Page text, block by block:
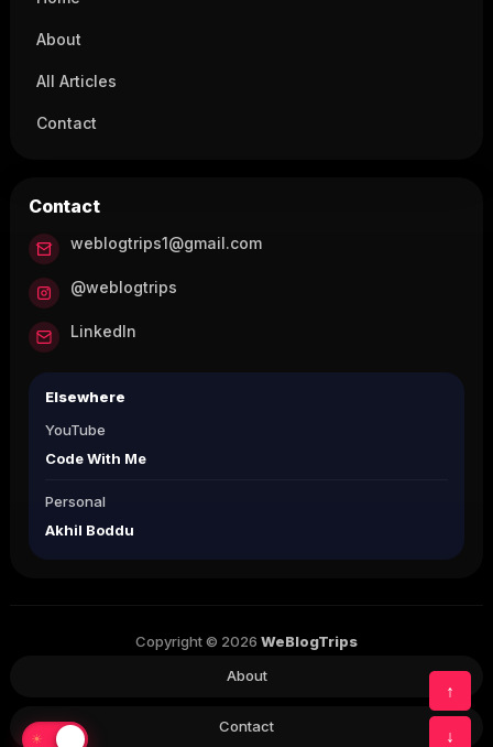
☀
↑
↓
About
All Articles
Contact
Contact
weblogtrips1@gmail.com
@weblogtrips
LinkedIn
Elsewhere
YouTube
Code With Me
Personal
Akhil Boddu
Copyright © 2026 WeBlogTrips
About
Contact